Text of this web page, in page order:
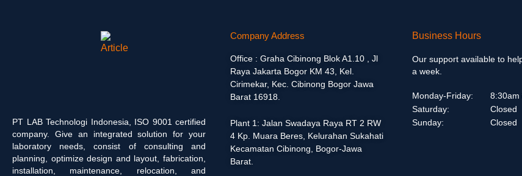
PT LAB Technologi Indonesia, ISO 9001 certified
company. Give an integrated solution for your
laboratory needs, consist of consulting and
planning, optimize design and layout, fabrication,
installation, maintenance, relocation, and
Company Address
Office : Graha Cibinong Blok A1.10 , Jl
Raya Jakarta Bogor KM 43, Kel.
Cirimekar, Kec. Cibinong Bogor Jawa
Barat 16918.
Plant 1: Jalan Swadaya Raya RT 2 RW
4 Kp. Muara Beres, Kelurahan Sukahati
Kecamatan Cibinong, Bogor-Jawa
Barat.
Business Hours
Our support available to
a week.
Monday-Friday:
Saturday:
Sunday:
8:30am
Closed
Closed